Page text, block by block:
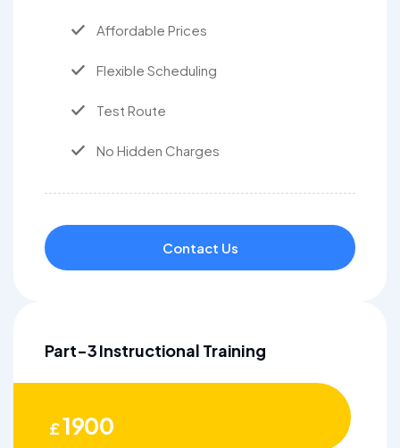
Affordable Prices
Flexible Scheduling
Test Route
No Hidden Charges
Contact Us
Part-3 Instructional Training
£1900